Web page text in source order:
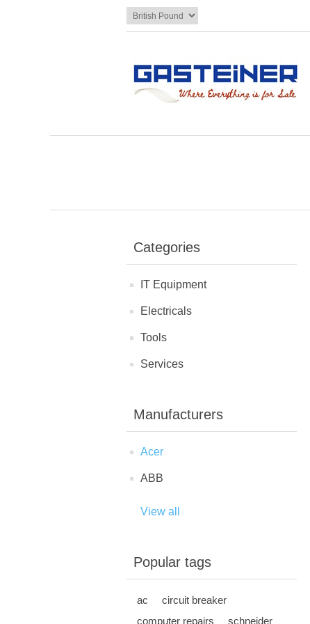
Categories
IT Equipment
Electricals
Tools
Services
Manufacturers
Acer
ABB
View all
Popular tags
ac
circuit breaker
computer repairs
schneider